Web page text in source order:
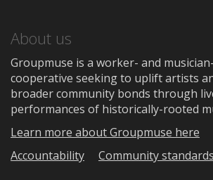
About us
Groupmuse is a worker- and
cooperative seeking to uplift artists
broader community bonds through
performances of historically-rooted
Learn more about Groupmuse here
Accountability
Community standards